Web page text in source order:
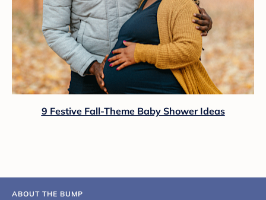
9 Festive Fall-Theme Baby Shower Ideas
ABOUT THE BUMP